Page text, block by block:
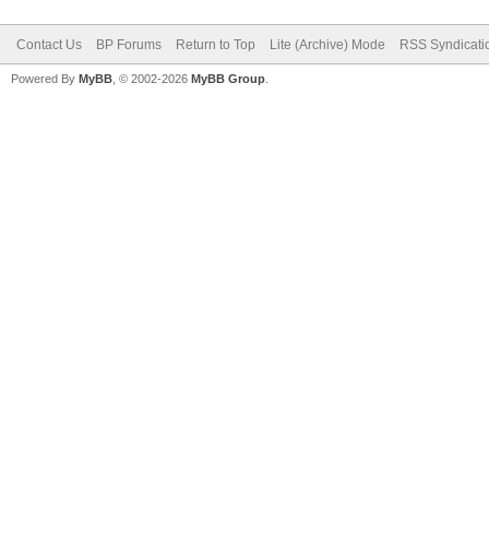
Contact Us BP Forums Return to Top Lite (Archive) Mode RSS
Powered By MyBB , © 2002-2026 MyBB Group